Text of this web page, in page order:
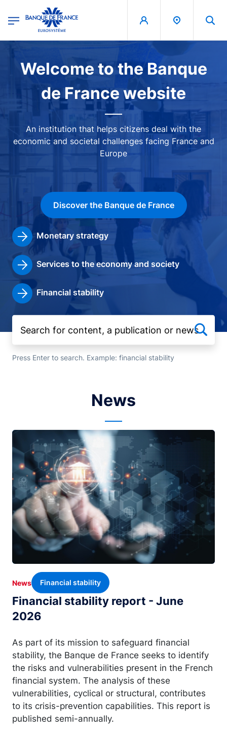
Banque de France - Menu Principal
Image
Welcome to the Banque
de France website
An institution that helps citizens deal with the
economic and societal challenges facing France and
Europe
Discover the Banque de France
Monetary strategy
Services to the economy and society
Financial stability
Press Enter to search. Example: financial stability
News
Image
Financial stability report - June
2026
News Financial stability
As part of its mission to safeguard financial
stability, the Banque de France seeks to identify
the risks and vulnerabilities present in the French
financial system. The analysis of these
vulnerabilities, cyclical or structural, contributes
to its crisis-prevention capabilities. This report is
published semi-annually.